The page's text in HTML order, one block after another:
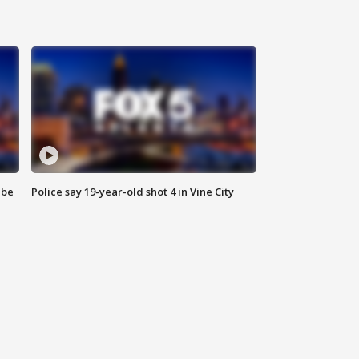
Police say 19-year-old shot 4 in Vine City